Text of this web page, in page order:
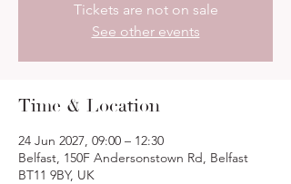
Tickets are not on sale
See other events
Time & Location
24 Jun 2027, 09:00 – 12:30
Belfast, 150F Andersonstown Rd, Belfast
BT11 9BY, UK